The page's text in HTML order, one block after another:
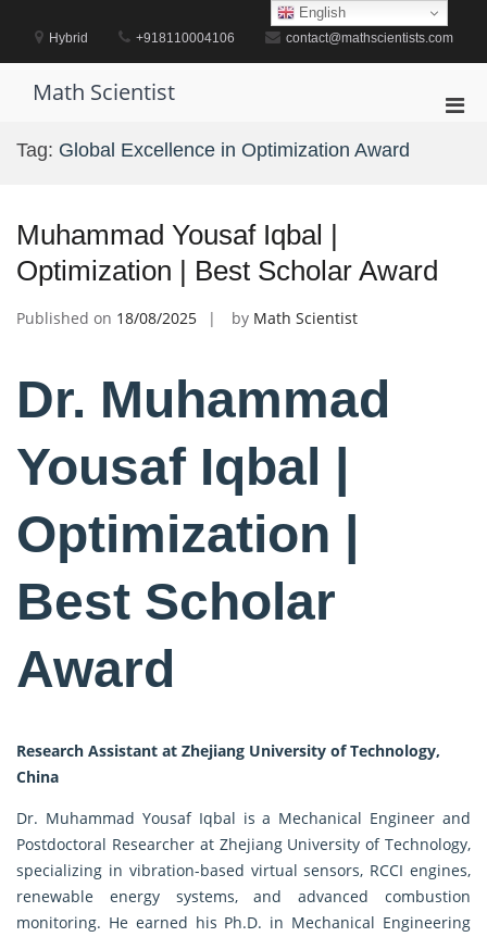
contentHybrid +918110004106 contact@mathscientists.com
Math Scientist
Tag: Global Excellence in Optimization Award
Muhammad Yousaf Iqbal |
Optimization | Best Scholar Award
Published on 18/08/2025 by Math Scientist
Dr. Muhammad
Yousaf Iqbal |
Optimization |
Best Scholar
Award
Research Assistant at Zhejiang University of Technology,
China
Dr. Muhammad Yousaf Iqbal is a Mechanical Engineer and
Postdoctoral Researcher at Zhejiang University of Technology,
specializing in vibration-based virtual sensors, RCCI engines,
renewable energy systems, and advanced combustion
monitoring. He earned his Ph.D. in Mechanical Engineering
English